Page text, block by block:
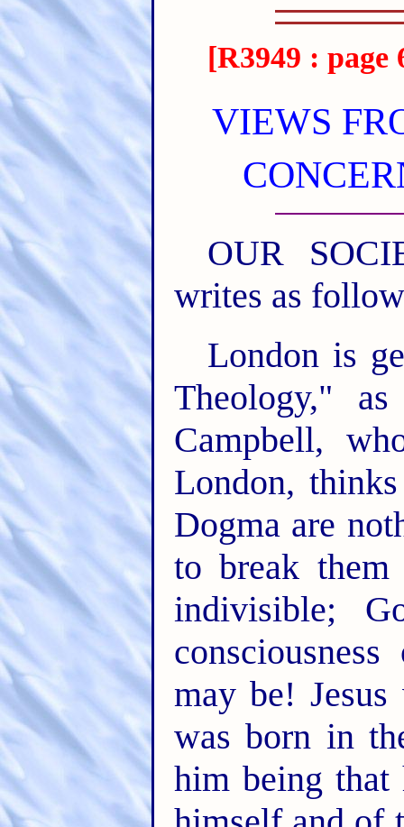
[R3949 : page
VIEWS
OUR
writes as
London is
Theology,"
Campbell,
London,
Dogma are
to break
indivisible;
may be!
was born in
him being that